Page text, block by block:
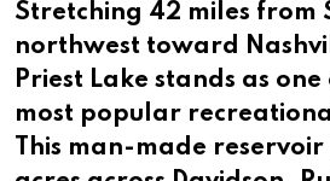
Stretching 42 miles from
northwest toward
Priest Lake stands as one
most popular
This man-made reservoir